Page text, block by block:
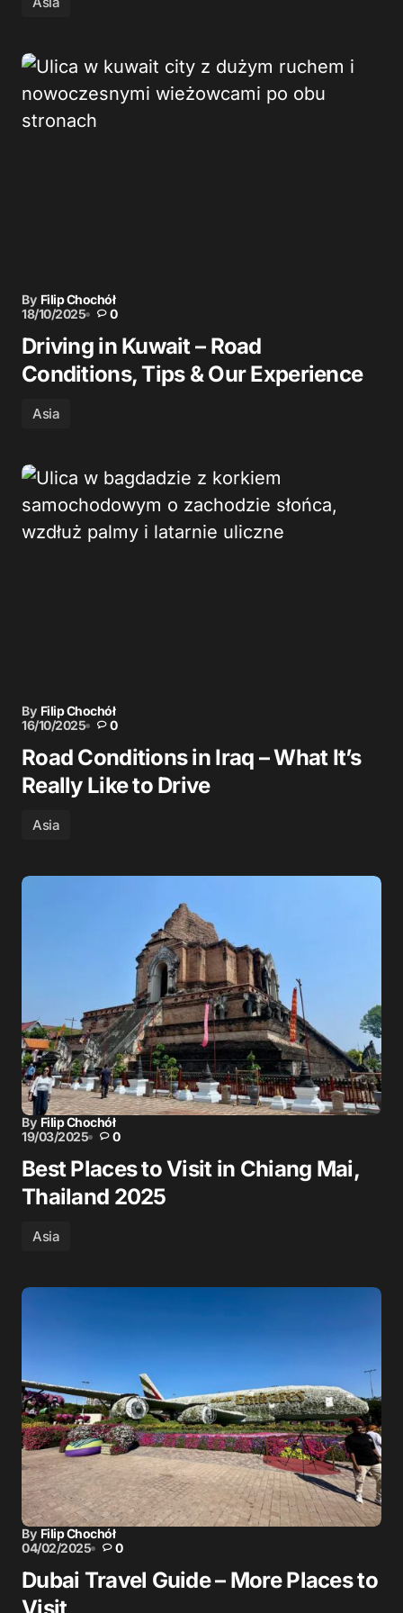
By Filip Chochół
18/10/2025
0
Driving in Kuwait – Road
Conditions, Tips & Our Experience
Asia
By Filip Chochół
16/10/2025
0
Road Conditions in Iraq – What It’s
Really Like to Drive
Asia
By Filip Chochół
19/03/2025
0
Best Places to Visit in Chiang Mai,
Thailand 2025
Asia
By Filip Chochół
04/02/2025
0
Dubai Travel Guide – More Places to